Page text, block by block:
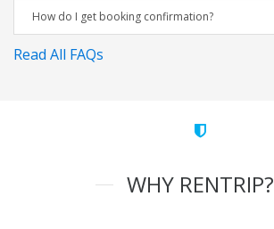
How do I get booking confirmation?
Read All FAQs
WHY RENTRIP?